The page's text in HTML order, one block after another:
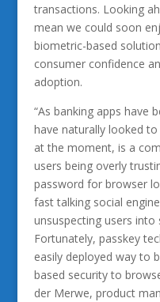
transactions. Looking
mean we could soon
biometric-based
consumer confidence
adoption.
“As banking apps have
have naturally looked
at the moment, is a
users being overly
password for browser
fast talking social
unsuspecting users into
Fortunately, passkey
easily deployed way to
based security to
der Merwe, product